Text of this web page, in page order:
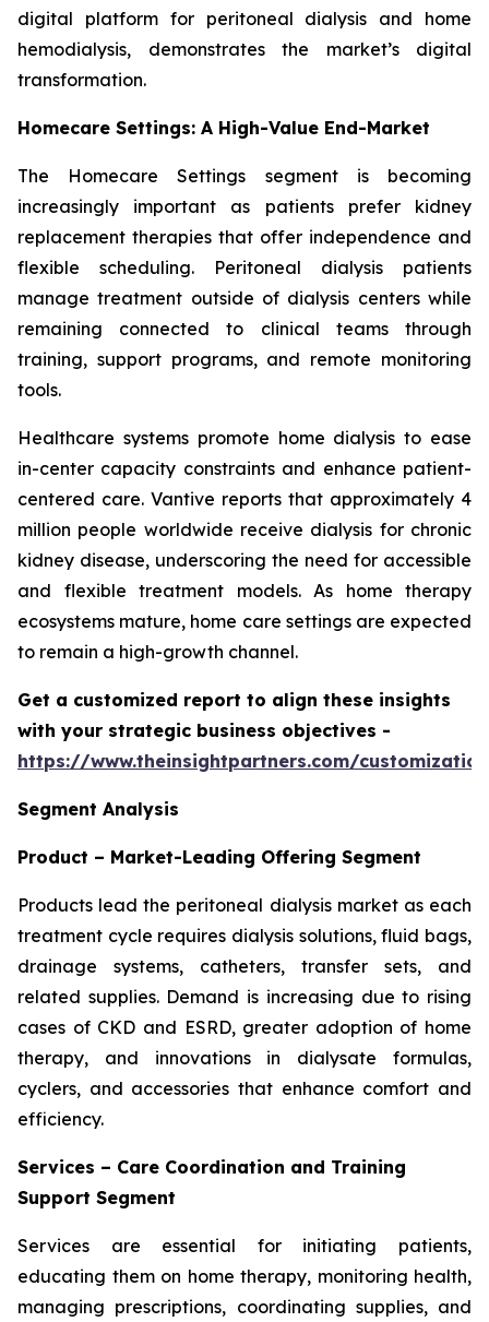
digital platform for peritoneal dialysis and home
hemodialysis, demonstrates the market’s digital
transformation.
Homecare Settings: A High-Value End-Market
The Homecare Settings segment is becoming
increasingly important as patients prefer kidney
replacement therapies that offer independence and
flexible scheduling. Peritoneal dialysis patients
manage treatment outside of dialysis centers while
remaining connected to clinical teams through
training, support programs, and remote monitoring
tools.
Healthcare systems promote home dialysis to ease
in-center capacity constraints and enhance patient-
centered care. Vantive reports that approximately 4
million people worldwide receive dialysis for chronic
kidney disease, underscoring the need for accessible
and flexible treatment models. As home therapy
ecosystems mature, home care settings are expected
to remain a high-growth channel.
Get a customized report to align these insights
with your strategic business objectives -
https://www.theinsightpartners.com/
Segment Analysis
Product – Market-Leading Offering Segment
Products lead the peritoneal dialysis market as each
treatment cycle requires dialysis solutions, fluid bags,
drainage systems, catheters, transfer sets, and
related supplies. Demand is increasing due to rising
cases of CKD and ESRD, greater adoption of home
therapy, and innovations in dialysate formulas,
cyclers, and accessories that enhance comfort and
efficiency.
Services – Care Coordination and Training
Support Segment
Services are essential for initiating patients,
educating them on home therapy, monitoring health,
managing prescriptions, coordinating supplies, and